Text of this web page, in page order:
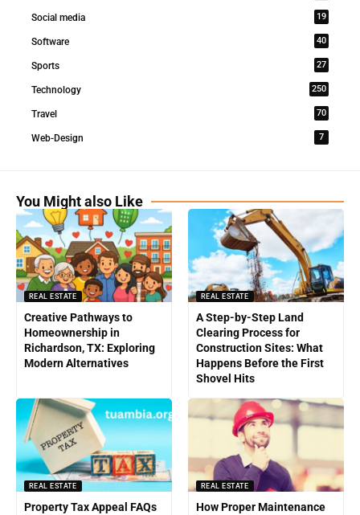
Social media 19
Software 40
Sports 27
Technology 250
Travel 70
Web-Design 7
You Might also Like
REAL ESTATE
Creative Pathways to
Homeownership in
Richardson, TX: Exploring
Modern Alternatives
REAL ESTATE
A Step-by-Step Land
Clearing Process for
Construction Sites: What
Happens Before the First
Shovel Hits
REAL ESTATE
Property Tax Appeal FAQs
REAL ESTATE
How Proper Maintenance